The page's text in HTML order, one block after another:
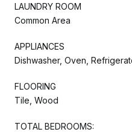
LAUNDRY ROOM
Common Area
APPLIANCES
Dishwasher, Oven,
FLOORING
Tile, Wood
TOTAL BEDROOMS: